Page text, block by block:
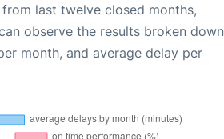
last twelve closed months,
observe the results broken down
month, and average delay per